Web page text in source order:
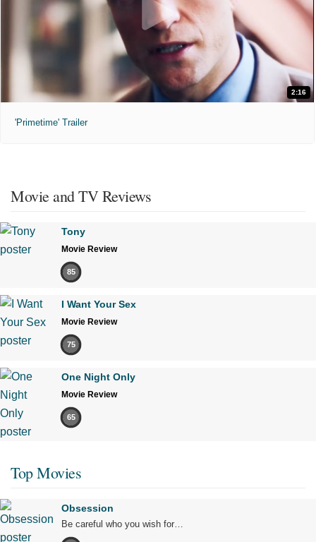
2:16
'Primetime' Trailer
Movie and TV Reviews
Tony
Movie Review
85
I Want Your Sex
Movie Review
75
One Night Only
Movie Review
65
Top Movies
Obsession
Be careful who you wish for…